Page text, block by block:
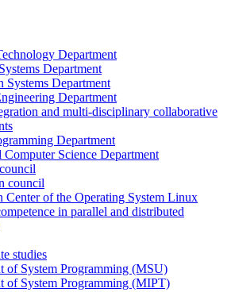
Department
Department
Systems Department
Department
and multi-disciplinary collaborative
Department
Computer Science Department
council
Center of the Operating System Linux
in parallel and distributed
studies
of System Programming (MSU)
of System Programming (MIPT)